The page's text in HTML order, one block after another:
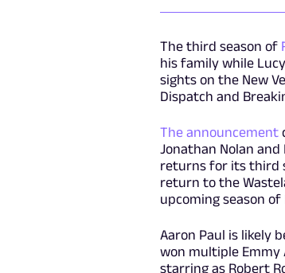
The third season of
his family while
sights on the New
Dispatch and
The announcement
Jonathan Nolan
returns for its third
return to the
upcoming season of
Aaron Paul is likely
won multiple Emmy
starring as Robert